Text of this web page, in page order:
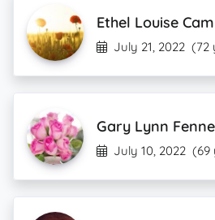
Ethel Louise
July 21, 2022 (72
Gary Lynn
July 10, 2022 (69